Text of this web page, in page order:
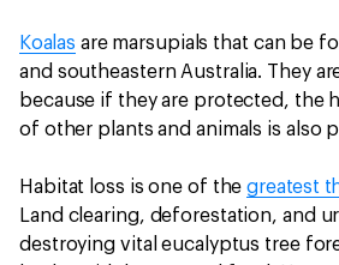
Koalas are marsupials that can be
and southeastern Australia. They
because if they are protected, the
of other plants and animals is also
Habitat loss is one of thegreatest
Land clearing, deforestation, and
destroying vital eucalyptus tree